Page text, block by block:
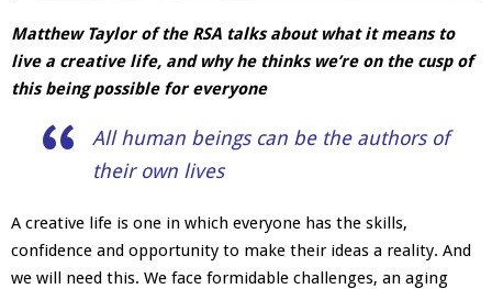
Matthew Taylor of the RSA talks about what it means to
live a creative life, and why he thinks we’re on the cusp of
this being possible for everyone
All human beings can be the authors of
their own lives
A creative life is one in which everyone has the skills,
confidence and opportunity to make their ideas a reality. And
we will need this. We face formidable challenges, an aging